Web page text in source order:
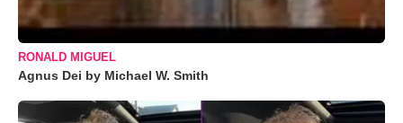
RONALD MIGUEL
Agnus Dei by Michael W. Smith